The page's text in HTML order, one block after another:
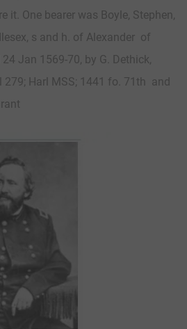
it. One bearer was Boyle, Stephen,
s and h. of Alexander of
Jan 1569-70, by G. Dethick,
279; Harl MSS; 1441 fo. 71th and